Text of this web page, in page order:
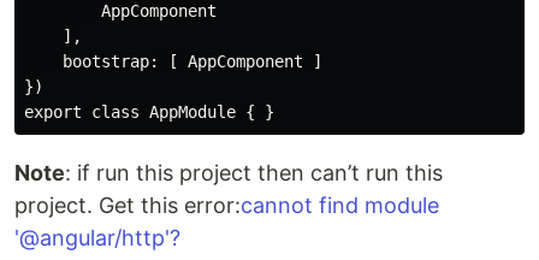
        AppComponent
    ],
    bootstrap: [ AppComponent ]
})
Note: if run this project then can’t run this
project. Get this error:cannot find module
'@angular/http'?